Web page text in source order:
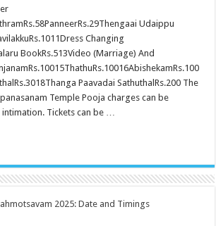
Udaippu
Changing
BookRs.513Video (Marriage) And
Paavadai SathuthalRs.200 The
Temple Pooja charges can be
Tickets can be …
2025: Date and Timings